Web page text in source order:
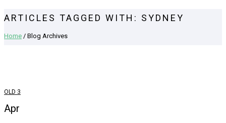
ARTICLES TAGGED WITH: SYDNEY
Home / Blog Archives
OLD 3
Apr